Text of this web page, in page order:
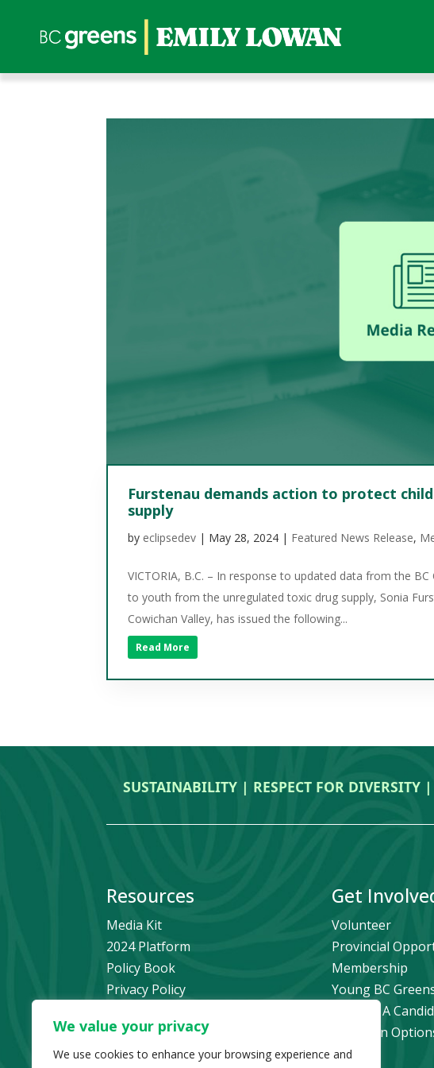
We value your privacy
We use cookies to enhance your browsing experience and
Furstenau demands action to protect
supply
by eclipsedev | May 28, 2024 | Featured News Release,
VICTORIA, B.C. – In response to updated data from the
to youth from the unregulated toxic drug supply, Sonia
Cowichan Valley, has issued the following...
Read More
SUSTAINABILITY | RESPECT FOR
Resources
Media Kit
2024 Platform
Policy Book
Privacy Policy
Media Releases Archive
Get
Volunteer
Provincial
Membership
Young BC
Become A
Donation
Careers